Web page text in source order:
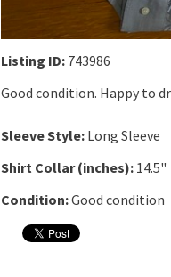
Listing ID: 743986
Good condition. Happy to
Sleeve Style: Long Sleeve
Shirt Collar (inches): 14.5"
Condition:Good condition